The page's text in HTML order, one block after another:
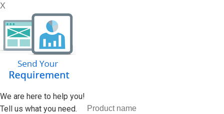
X
We are here to help you!
Tell us what you need.